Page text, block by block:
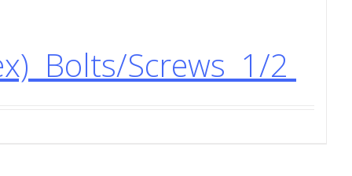
Bolts/Screws 1/2